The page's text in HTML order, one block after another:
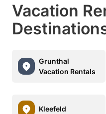
Vacation
Grunthal
Vacation Rentals
Kleefeld